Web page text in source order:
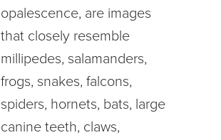
opalescence, are images
that closely resemble
millipedes, salamanders,
frogs, snakes, falcons,
spiders, hornets, bats, large
canine teeth, claws,